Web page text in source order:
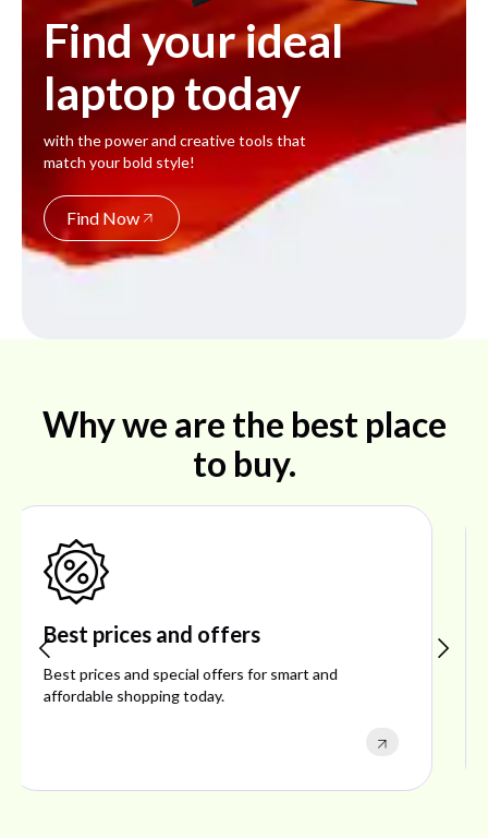
Find your ideal
laptop today
with the power and creative tools that
match your bold style!
Find Now
Why we are the best place
to buy.
Shop ideal products
Explore ideal products offering reliability, style,
performance, and excellent customer satisfaction.